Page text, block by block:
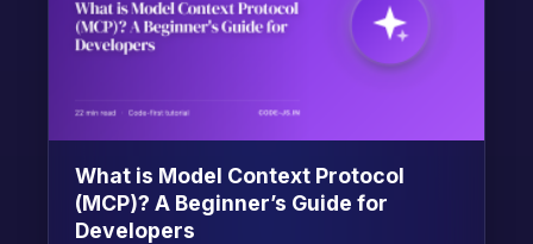
What is Model Context Protocol
(MCP)? A Beginner’s Guide for
Developers